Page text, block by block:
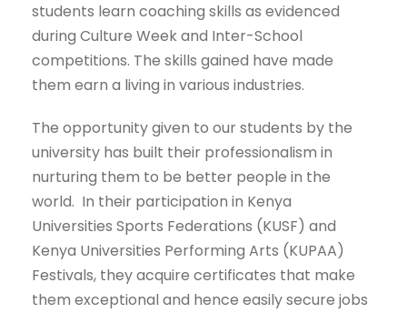
students learn coaching skills as evidenced
during Culture Week and Inter-School
competitions. The skills gained have made
them earn a living in various industries.
The opportunity given to our students by the
university has built their professionalism in
nurturing them to be better people in the
world. In their participation in Kenya
Universities Sports Federations (KUSF) and
Kenya Universities Performing Arts (KUPAA)
Festivals, they acquire certificates that make
them exceptional and hence easily secure jobs